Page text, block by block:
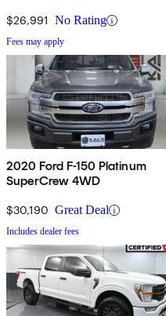
$26,991 No Rating
Fees may apply
2020 Ford F-150 Platinum
SuperCrew 4WD
$30,190 Great Deal
Includes dealer fees